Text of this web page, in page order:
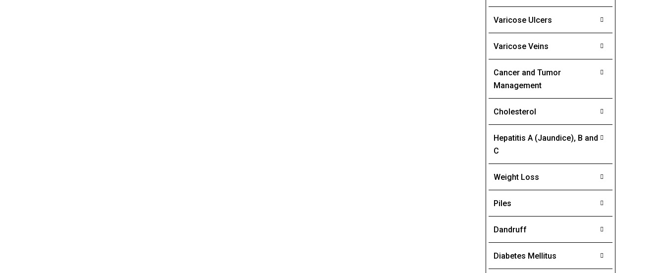
Varicose Ulcers
Varicose Veins
Cancer and Tumor
Management
Cholesterol
Hepatitis A (Jaundice), B and
C
Weight Loss
Piles
Dandruff
Diabetes Mellitus